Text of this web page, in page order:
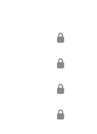
🔒
🔒
🔒
🔒